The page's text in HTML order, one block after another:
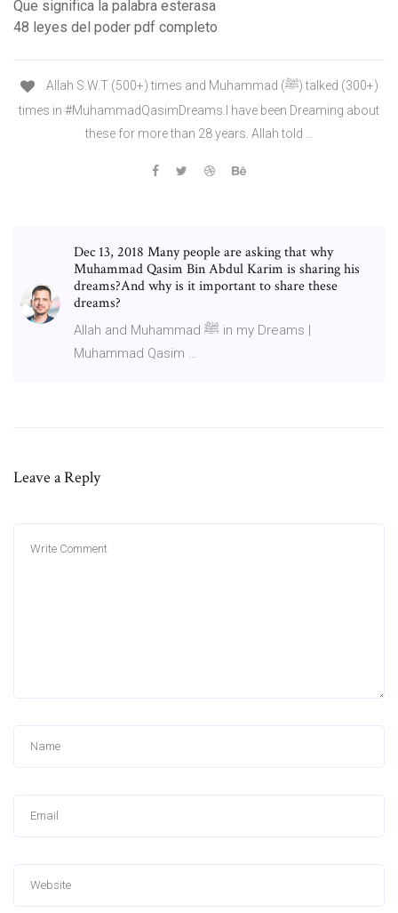
Que significa la palabra esterasa
48 leyes del poder pdf completo
Allah S.W.T (500+) times and Muhammad (ﷺ) talked (300+)
times in #MuhammadQasimDreams.I have been Dreaming about
these for more than 28 years. Allah told …
Dec 13, 2018 Many people are asking that why
Muhammad Qasim Bin Abdul Karim is sharing his
dreams?And why is it important to share these
dreams?
Allah and Muhammad ﷺ in my Dreams |
Muhammad Qasim …
Leave a Reply